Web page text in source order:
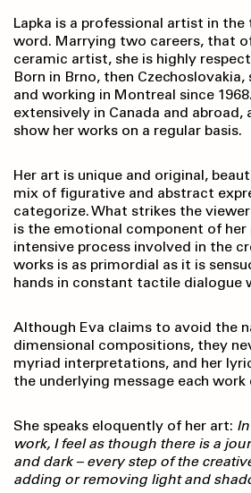
Lapka is a professional artist in
word. Marrying two careers, that
ceramic artist, she is highly
Born in Brno, then Czechoslovakia,
and working in Montreal since
extensively in Canada and abroad,
show her works on a regular basis.
Her art is unique and original,
mix of figurative and abstract
categorize. What strikes the
is the emotional component of her
intensive process involved in the
works is as primordial as it is
hands in constant tactile dialogue
Although Eva claims to avoid the
dimensional compositions, they
myriad interpretations, and her
the underlying message each work
She speaks eloquently of her art:
work, I feel as though there is a
and dark – every step of the
adding or removing light and